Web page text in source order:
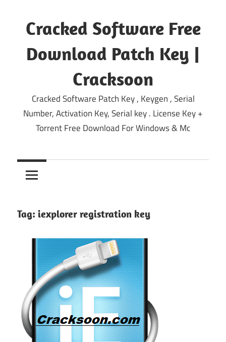
content
Cracked Software Free
Download Patch Key |
Cracksoon
Cracked Software Patch Key , Keygen , Serial
Number, Activation Key, Serial key . License Key +
Torrent Free Download For Windows & Mc
Tag: iexplorer registration key